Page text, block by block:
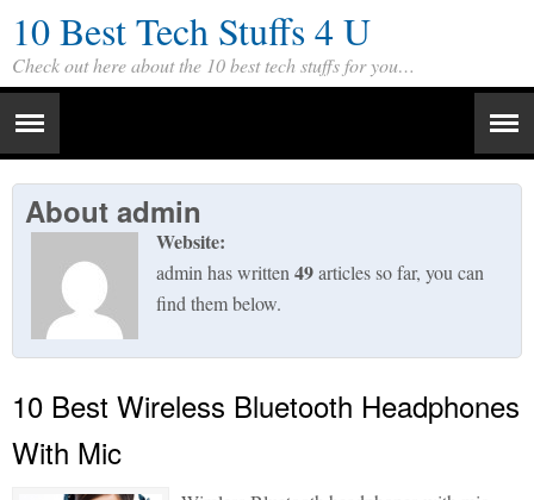
10 Best Tech Stuffs 4 U
Check out here about the 10 best tech stuffs for you…
About admin
Website:
admin has written 49articles so far, you can
find them below.
10 Best Wireless Bluetooth Headphones
With Mic